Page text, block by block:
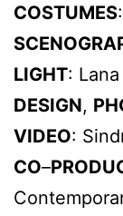
COSTUMES
LIGHT:
DESIGN,
VIDEO:
CO–